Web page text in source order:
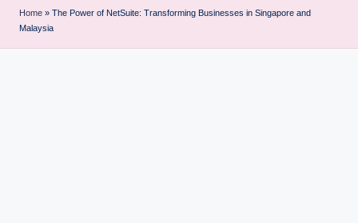
i
Home » The Power of NetSuite: Transforming Businesses in Singapore and
Malaysia